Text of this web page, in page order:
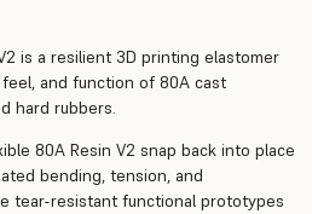
is a resilient 3D printing elastomer
and function of 80A cast
hard rubbers.
80A Resin V2 snap back into place
bending, tension, and
tear-resistant functional prototypes